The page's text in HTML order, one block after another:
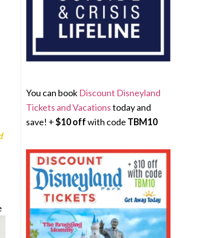
You can book Discount Disneyland
Tickets and Vacationstoday and
save! +$10 offwith code TBM10